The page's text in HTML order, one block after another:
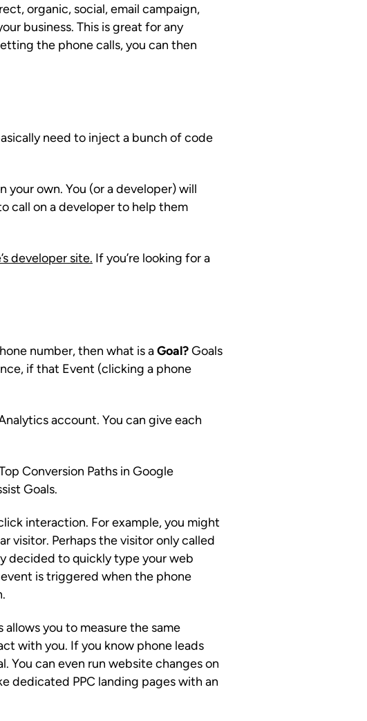
organic, social, email campaign,
business. This is great for any
the phone calls, you can then
need to inject a bunch of code
own. You (or a developer) will
call on a developer to help them
developer site. If you’re looking for a
number, then what is aGoal?Goals
if that Event (clicking a phone
account. You can give each
Conversion Paths in Google
Goals.
interaction. For example, you might
visitor. Perhaps the visitor only called
decided to quickly type your web
is triggered when the phone
you to measure the same
with you. If you know phone leads
You can even run website changes on
dedicated PPC landing pages with an